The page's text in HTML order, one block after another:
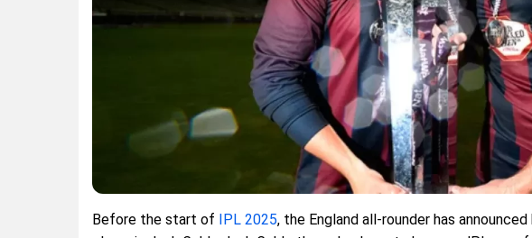
Before the start of IPL 2025, the England all-rounder has